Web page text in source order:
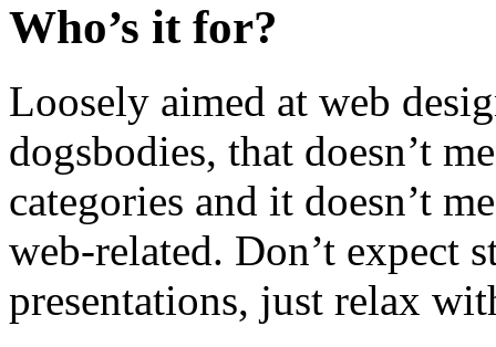
Who’s it for?
Loosely aimed at web
dogsbodies, that doesn’t
categories and it doesn’t
web-related. Don’t expect
presentations, just relax